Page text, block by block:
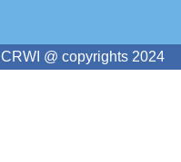
CRWI @ copyrights 2024